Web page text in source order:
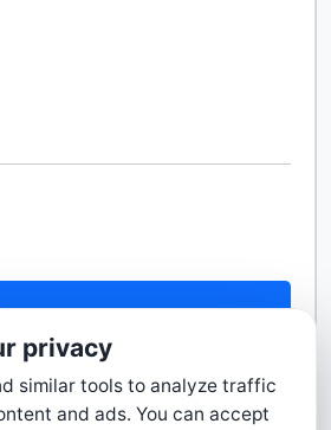
Contact Us
privacy
similar tools to analyze traffic
and ads. You can accept